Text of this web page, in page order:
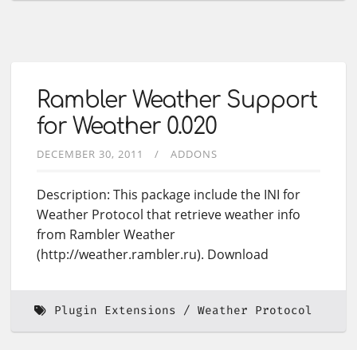
Rambler Weather Support
for Weather 0.020
DECEMBER 30, 2011 ADDONS
Description: This package include the INI for
Weather Protocol that retrieve weather info
from Rambler Weather
(http://weather.rambler.ru). Download
Plugin Extensions Weather Protocol